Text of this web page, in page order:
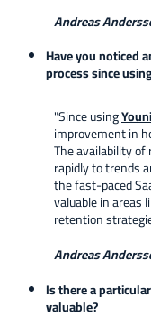
Andreas
Have you noticed
process since
"Since using
improvement in
The availability
rapidly to trends
the fast-paced
valuable in areas
retention
Andreas
Is there a
valuable?